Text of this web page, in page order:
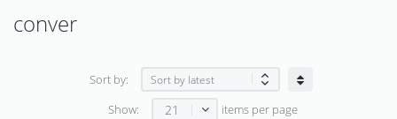
conver
Sort by:
Show: 21 items per page